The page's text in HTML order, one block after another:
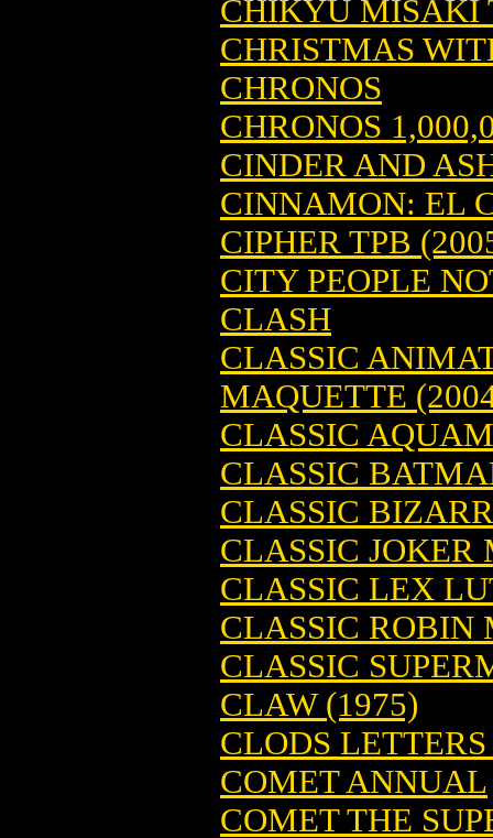
CHIKYU MISAKI
CHRISTMAS
CHRONOS
CHRONOS
CINDER AND
CINNAMON: EL
CIPHER TPB
CITY PEOPLE
CLASH
CLASSIC
MAQUETTE
CLASSIC
CLASSIC
CLASSIC
CLASSIC JOKER
CLASSIC LEX
CLASSIC ROBIN
CLASSIC
CLAW (1975)
CLODS
COMET ANNUAL
COMET THE